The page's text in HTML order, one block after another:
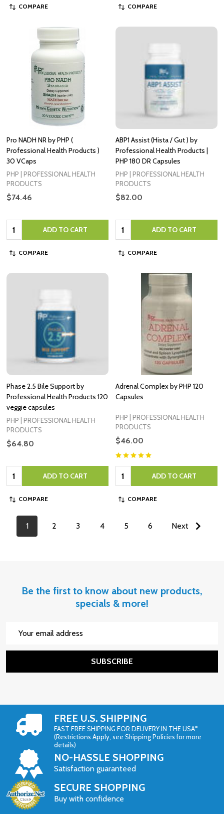
COMPARE COMPARE
Pro NADH NR by PHP (
Professional Health Products )
30 VCaps
PHP | PROFESSIONAL HEALTH
PRODUCTS
$74.46
Quantity: ADD TO CART
COMPARE
ABP1 Assist (Hista / Gut ) by
Professional Health Products |
PHP 180 DR Capsules
PHP | PROFESSIONAL HEALTH
PRODUCTS
$82.00
Quantity: ADD TO CART
COMPARE
Phase 2.5 Bile Support by
Professional Health Products 120
veggie capsules
PHP | PROFESSIONAL HEALTH
PRODUCTS
$64.80
Quantity: ADD TO CART
COMPARE
Adrenal Complex by PHP 120
Capsules
PHP | PROFESSIONAL HEALTH
PRODUCTS
$46.00
Quantity: ADD TO CART
COMPARE
1 2 3 4 5 6 Next
Be the first to know about new products,
specials & more!
SUBSCRIBE
FREE U.S. SHIPPING
FAST FREE SHIPPING FOR DELIVERY IN THE USA*
(Restrictions Apply, see Shipping Policies for more
details)
NO-HASSLE SHOPPING
Satisfaction guaranteed
SECURE SHOPPING
Buy with confidence